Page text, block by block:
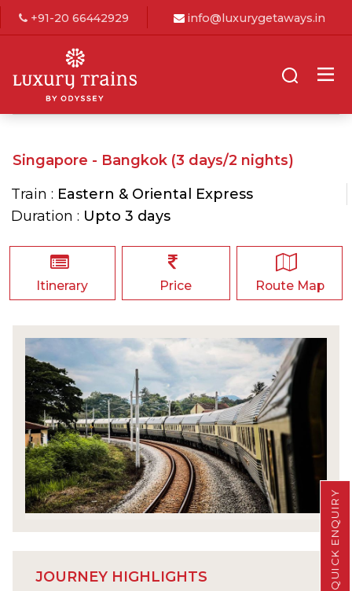
+91-20 66442929 info@luxurygetaways.in
QUICK ENQUIRY
Singapore - Bangkok (3 days/2 nights)
Train : Eastern & Oriental Express
Duration : Upto 3 days
Itinerary Price Route Map
JOURNEY HIGHLIGHTS